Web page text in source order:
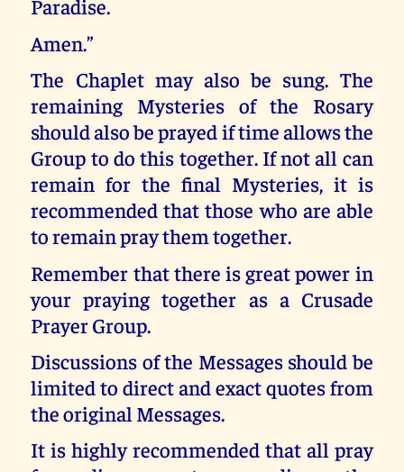
Paradise.
Amen.”
The Chaplet may also be sung. The
remaining Mysteries of the Rosary
should also be prayed if time allows the
Group to do this together. If not all can
remain for the final Mysteries, it is
recommended that those who are able
to remain pray them together.
Remember that there is great power in
your praying together as a Crusade
Prayer Group.
Discussions of the Messages should be
limited to direct and exact quotes from
the original Messages.
It is highly recommended that all pray